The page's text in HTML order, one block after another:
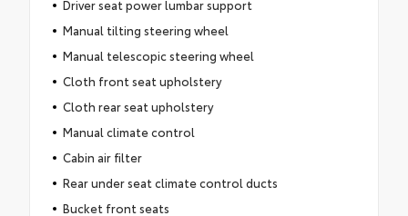
Driver seat power lumbar support
Manual tilting steering wheel
Manual telescopic steering wheel
Cloth front seat upholstery
Cloth rear seat upholstery
Manual climate control
Cabin air filter
Rear under seat climate control ducts
Bucket front seats